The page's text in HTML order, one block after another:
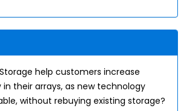
help customers increase
their arrays, as new technology
without rebuying existing storage?